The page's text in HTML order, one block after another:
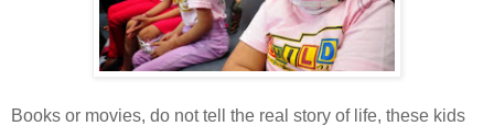
Books or movies, do not tell the real story of life, these kids